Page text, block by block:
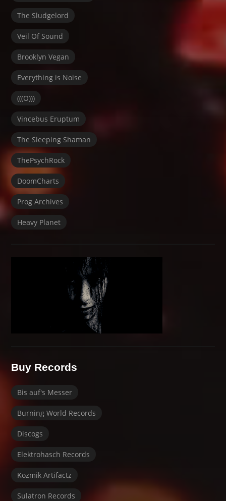
The Sludgelord
Veil Of Sound
Brooklyn Vegan
Everything is Noise
(((O)))
Vincebus Eruptum
The Sleeping Shaman
ThePsychRock
DoomCharts
Prog Archives
Heavy Planet
Buy Records
Bis auf's Messer
Burning World Records
Discogs
Elektrohasch Records
Kozmik Artifactz
Sulatron Records